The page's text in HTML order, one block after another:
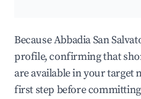
Because Abbadia San
profile, confirming that
are available in your target
first step before